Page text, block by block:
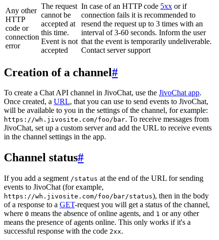
Any other
HTTP
code or
connection
error
The request
cannot be
accepted at
this time.
Event is not
accepted
In case of an HTTP code 5xx or if
connection fails it is recommended to
resend the request up to 3 times with an
interval of 3-60 seconds. Inform the user
that the event is temporarily undeliverable.
Contact server support
Creation of a channel#
To create a Chat API channel in JivoChat, use the JivoChat app.
Once created, a URL, that you can use to send events to JivoChat,
will be available to you in the settings of the channel, for example:
https://wh.jivosite.com/foo/bar. To receive messages from
JivoChat, set up a custom server and add the URL to receive events
in the channel settings in the app.
Channel status#
If you add a segment /status at the end of the URL for sending
events to JivoChat (for example,
https://wh.jivosite.com/foo/bar/status), then in the body
of a response to a GET-request you will get a status of the channel,
where 0 means the absence of online agents, and 1 or any other
means the presence of agents online. This only works if it's a
successful response with the code 2xx.